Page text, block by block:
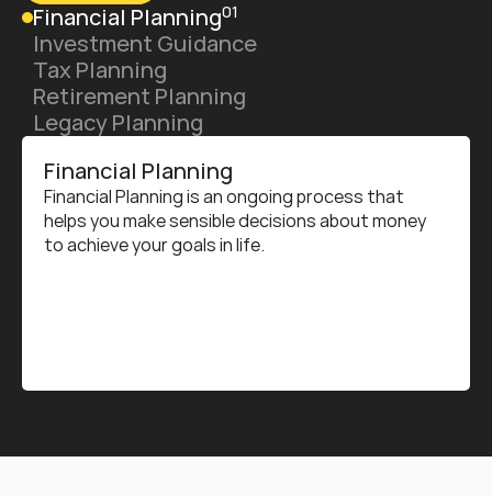
Financial Planning01
Investment Guidance
Tax Planning
Retirement Planning
Legacy Planning
Financial Planning
Financial Planning is an ongoing process that
helps you make sensible decisions about money
to achieve your goals in life.